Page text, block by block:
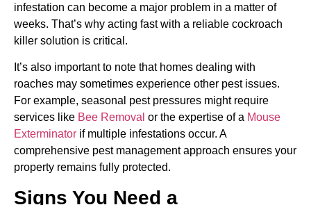
infestation can become a major problem in a matter of
weeks. That’s why acting fast with a reliable cockroach
killer solution is critical.
It’s also important to note that homes dealing with
roaches may sometimes experience other pest issues.
For example, seasonal pest pressures might require
services like Bee Removal or the expertise of a Mouse
Exterminator if multiple infestations occur. A
comprehensive pest management approach ensures your
property remains fully protected.
Signs You Need a